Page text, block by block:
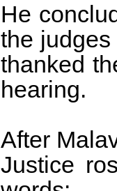
He
the
thanked
hearing.
After
Justice